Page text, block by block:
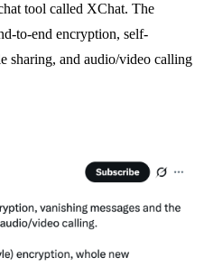
tool called XChat. The
to-end encryption, self-
sharing, and audio/video calling